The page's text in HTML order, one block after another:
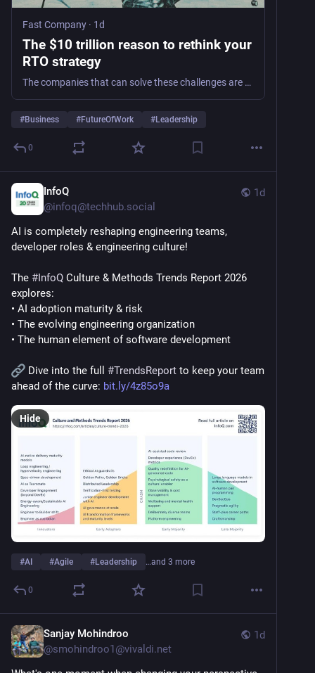
Fast Company · 1d
The $10 trillion reason to rethink your
RTO strategy
The companies that can solve these challenges are the ones we’ll see last long into the future.
#Business #FutureOfWork #Leadership
0
1d
InfoQ
@infoq@techhub.social
AI is completely reshaping engineering teams,
developer roles & engineering culture!
The #InfoQ Culture & Methods Trends Report 2026
explores:
• AI adoption maturity & risk
• The evolving engineering organization
• The human element of software development
Dive into the full #TrendsReport to keep your team
ahead of the curve: bit.ly/4z85o9a
Hide
#AI #Agile #Leadership …and 3 more
0
1d
Sanjay Mohindroo
@smohindroo1@vivaldi.net